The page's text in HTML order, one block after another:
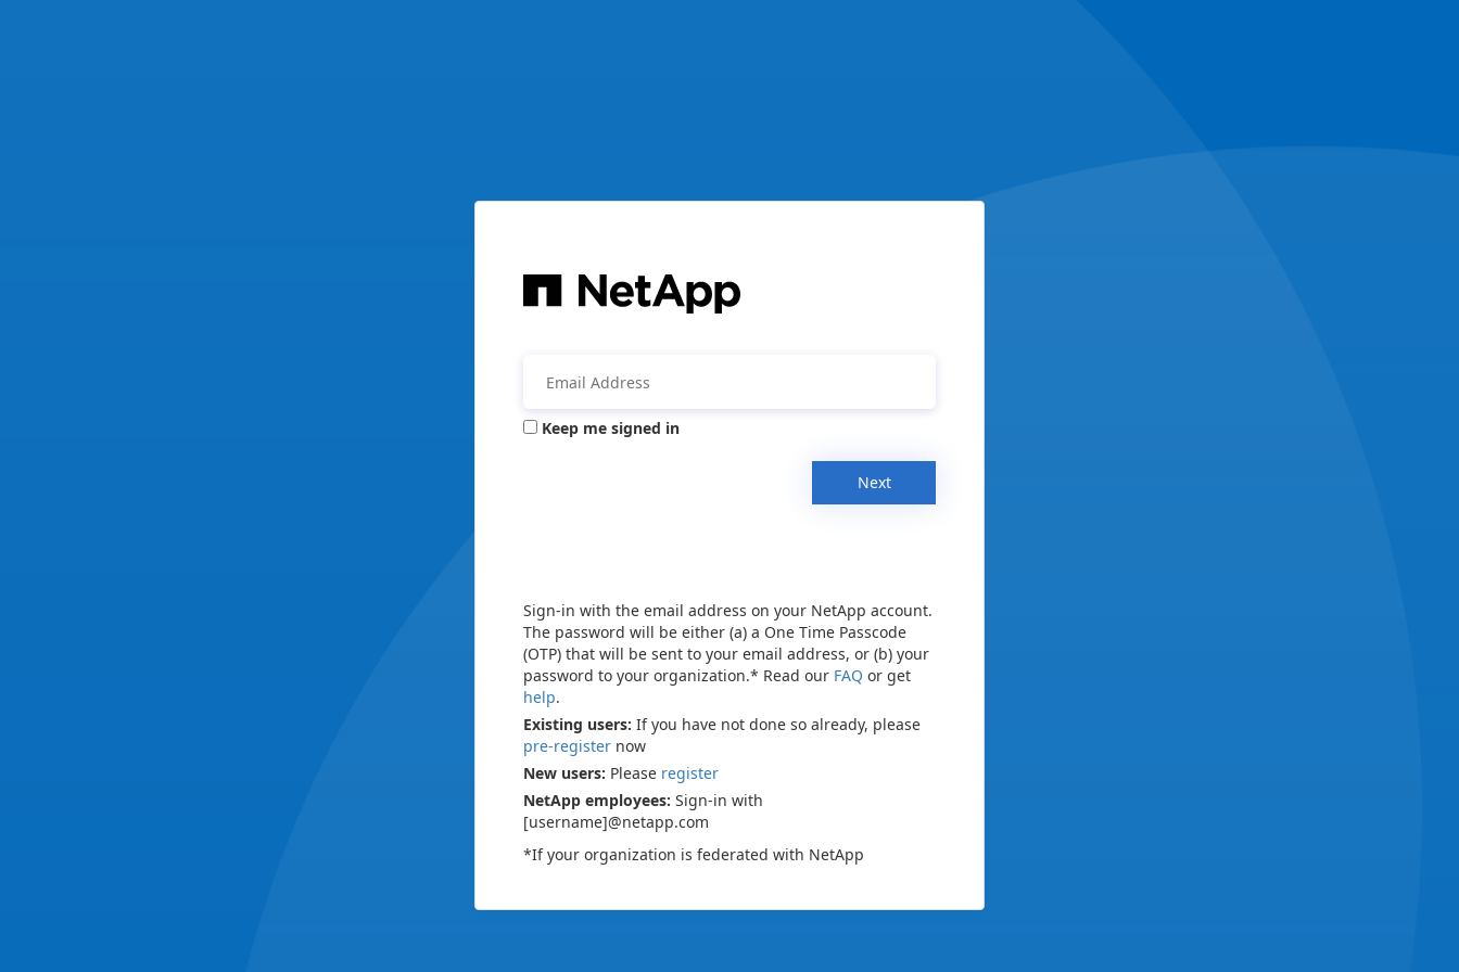
Keep me signed in
Next
Sign-in with the email address on your NetApp account.
The password will be either (a) a One Time Passcode
(OTP) that will be sent to your email address, or (b) your
password to your organization.* Read our FAQ or get
help.
Existing users: If you have not done so already, please
pre-register now
New users: Please register
NetApp employees: Sign-in with
[username]@netapp.com
*If your organization is federated with NetApp